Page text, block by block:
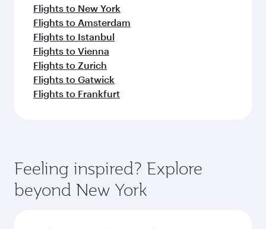
Flights to New York
Flights to Amsterdam
Flights to Istanbul
Flights to Vienna
Flights to Zurich
Flights to Gatwick
Flights to Frankfurt
Feeling inspired? Explore
beyond New York